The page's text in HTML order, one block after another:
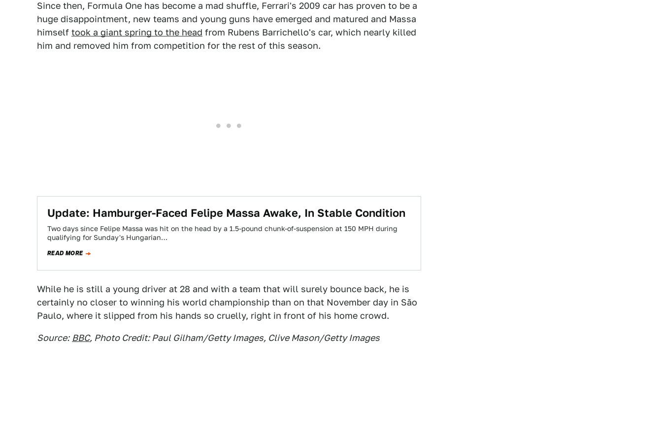
Since then, Formula One has become a mad shuffle, Ferrari's 2009 car has proven to be a
huge disappointment, new teams and young guns have emerged and matured and Massa
himself took a giant spring to the head from Rubens Barrichello's car, which nearly killed
him and removed him from competition for the rest of this season.
Update: Hamburger-Faced Felipe Massa Awake, In Stable Condition
Two days since Felipe Massa was hit on the head by a 1.5-pound chunk-of-suspension at 150 MPH during
qualifying for Sunday's Hungarian…
READ MORE
While he is still a young driver at 28 and with a team that will surely bounce back, he is
certainly no closer to winning his world championship than on that November day in São
Paulo, where it slipped from his hands so cruelly, right in front of his home crowd.
Source: BBC, Photo Credit: Paul Gilham/Getty Images, Clive Mason/Getty Images